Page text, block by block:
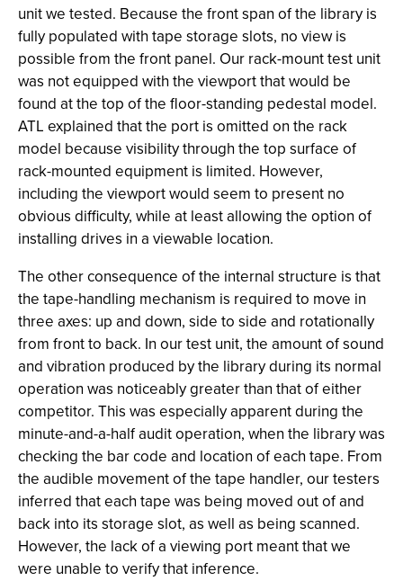
unit we tested. Because the front span of the library is
fully populated with tape storage slots, no view is
possible from the front panel. Our rack-mount test unit
was not equipped with the viewport that would be
found at the top of the floor-standing pedestal model.
ATL explained that the port is omitted on the rack
model because visibility through the top surface of
rack-mounted equipment is limited. However,
including the viewport would seem to present no
obvious difficulty, while at least allowing the option of
installing drives in a viewable location.
The other consequence of the internal structure is that
the tape-handling mechanism is required to move in
three axes: up and down, side to side and rotationally
from front to back. In our test unit, the amount of sound
and vibration produced by the library during its normal
operation was noticeably greater than that of either
competitor. This was especially apparent during the
minute-and-a-half audit operation, when the library was
checking the bar code and location of each tape. From
the audible movement of the tape handler, our testers
inferred that each tape was being moved out of and
back into its storage slot, as well as being scanned.
However, the lack of a viewing port meant that we
were unable to verify that inference.